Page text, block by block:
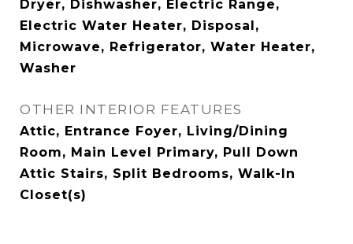
Dryer, Dishwasher, Electric Range,
Electric Water Heater, Disposal,
Microwave, Refrigerator, Water Heater,
Washer
OTHER INTERIOR FEATURES
Attic, Entrance Foyer, Living/Dining
Room, Main Level Primary, Pull Down
Attic Stairs, Split Bedrooms, Walk-In
Closet(s)